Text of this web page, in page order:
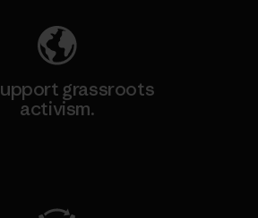
grassroots
activism.